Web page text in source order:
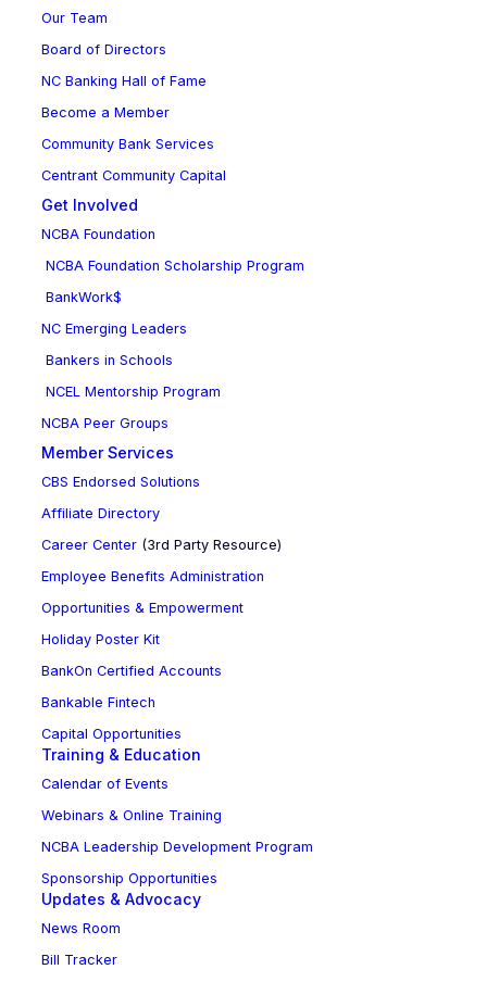
Our Team
Board of Directors
NC Banking Hall of Fame
Become a Member
Community Bank Services
Centrant Community Capital
Get Involved
NCBA Foundation
NCBA Foundation Scholarship Program
BankWork$
NC Emerging Leaders
Bankers in Schools
NCEL Mentorship Program
NCBA Peer Groups
Member Services
CBS Endorsed Solutions
Affiliate Directory
Career Center(3rd Party Resource)
Employee Benefits Administration
Opportunities & Empowerment
Holiday Poster Kit
BankOn Certified Accounts
Bankable Fintech
Capital Opportunities
Training & Education
Calendar of Events
Webinars & Online Training
NCBA Leadership Development Program
Sponsorship Opportunities
Updates & Advocacy
News Room
Bill Tracker